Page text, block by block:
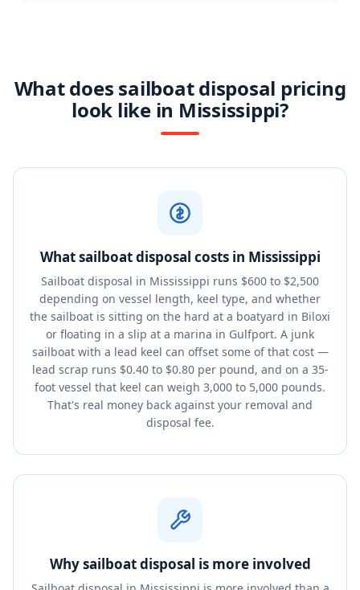
What does sailboat disposal pricing
look like in Mississippi?
What sailboat disposal costs in Mississippi
Sailboat disposal in Mississippi runs $600 to $2,500
depending on vessel length, keel type, and whether
the sailboat is sitting on the hard at a boatyard in Biloxi
or floating in a slip at a marina in Gulfport. A junk
sailboat with a lead keel can offset some of that cost —
lead scrap runs $0.40 to $0.80 per pound, and on a 35-
foot vessel that keel can weigh 3,000 to 5,000 pounds.
That's real money back against your removal and
disposal fee.
Why sailboat disposal is more involved